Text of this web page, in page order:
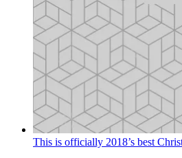
This is officially 2018’s best